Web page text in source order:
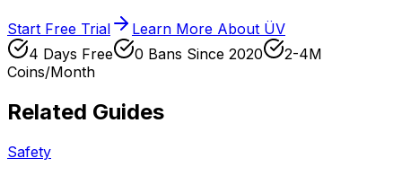
Start Free Trial
Learn More About ÜV
4 Days Free
0 Bans Since 2020
2-4M
Coins/Month
Related Guides
Safety